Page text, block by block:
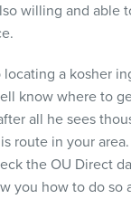
willing and able
a kosher
know where to
all he sees
route in your
the OU Direct
you how to do so